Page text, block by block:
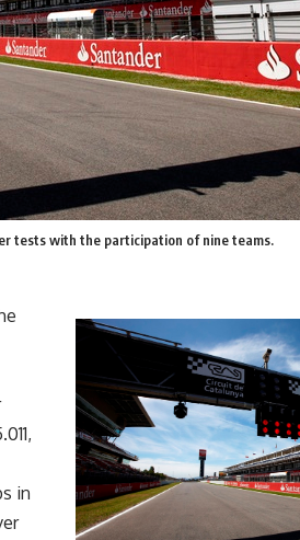
tests with the participation of nine teams.
in